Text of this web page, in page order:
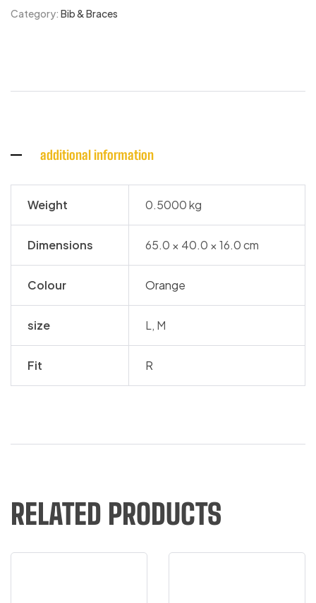
Category: Bib & Braces
additional information
Weight 0.5000 kg
Dimensions 65.0 × 40.0 × 16.0 cm
Colour Orange
size L, M
Fit R
RELATED PRODUCTS